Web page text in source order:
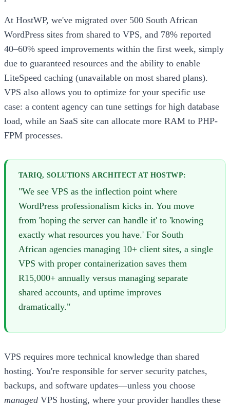
At HostWP, we've migrated over 500 South African
WordPress sites from shared to VPS, and 78% reported
40–60% speed improvements within the first week, simply
due to guaranteed resources and the ability to enable
LiteSpeed caching (unavailable on most shared plans).
VPS also allows you to optimize for your specific use
case: a content agency can tune settings for high database
load, while an SaaS site can allocate more RAM to PHP-
FPM processes.
TARIQ, SOLUTIONS ARCHITECT AT HOSTWP:
"We see VPS as the inflection point where
WordPress professionalism kicks in. You move
from 'hoping the server can handle it' to 'knowing
exactly what resources you have.' For South
African agencies managing 10+ client sites, a single
VPS with proper containerization saves them
R15,000+ annually versus managing separate
shared accounts, and uptime improves
dramatically."
VPS requires more technical knowledge than shared
hosting. You're responsible for server security patches,
backups, and software updates—unless you choose
managed VPS hosting, where your provider handles these